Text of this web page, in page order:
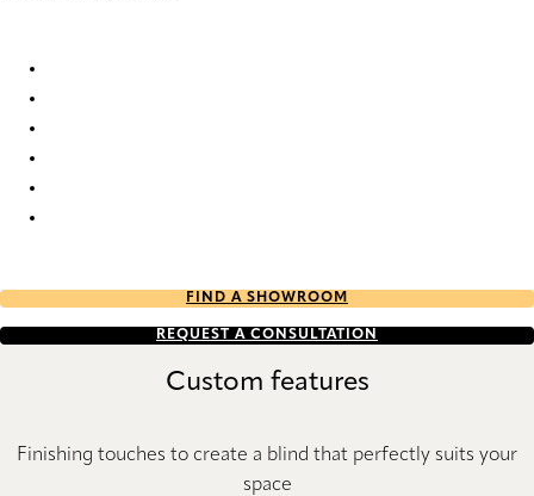
FIND A SHOWROOM
REQUEST A CONSULTATION
Custom features
Finishing touches to create a blind that perfectly suits your
space